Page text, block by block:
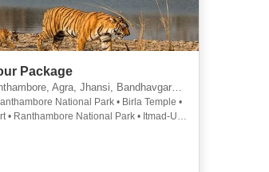
Package
Khajuraho, Mumbai, Nagpur, Kanha, Fatehpur Sikri, Chhindwara, Sawai Madhopur
National Park • Birla Temple •
• Ranthambore National Park • Itmad-Ud-